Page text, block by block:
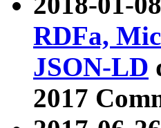
RDFa,
JSON-LD
2017